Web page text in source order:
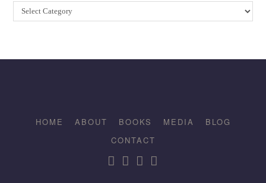
Categories
HOME ABOUT BOOKS MEDIA
BLOG
CONTACT